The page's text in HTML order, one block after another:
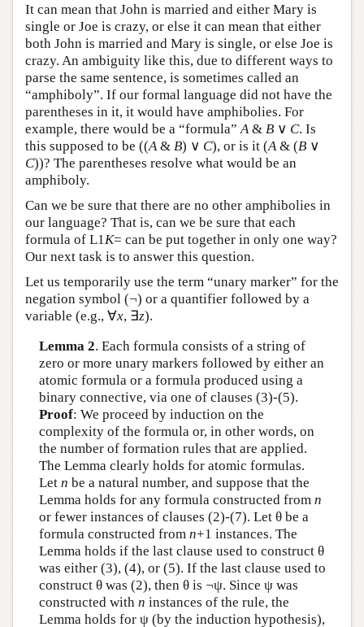
It can mean that John is married and either Mary is
single or Joe is crazy, or else it can mean that either
both John is married and Mary is single, or else Joe is
crazy. An ambiguity like this, due to different ways to
parse the same sentence, is sometimes called an
“amphiboly”. If our formal language did not have the
parentheses in it, it would have amphibolies. For
example, there would be a “formula” A & B ∨ C. Is
this supposed to be ((A & B) ∨ C), or is it (A & (B ∨
C))? The parentheses resolve what would be an
amphiboly.
Can we be sure that there are no other amphibolies in
our language? That is, can we be sure that each
formula of L1 K= can be put together in only one way?
Our next task is to answer this question.
Let us temporarily use the term “unary marker” for the
negation symbol (¬) or a quantifier followed by a
variable (e.g., ∀x, ∃z).
Lemma 2. Each formula consists of a string of
zero or more unary markers followed by either an
atomic formula or a formula produced using a
binary connective, via one of clauses (3)-(5).
Proof: We proceed by induction on the
complexity of the formula or, in other words, on
the number of formation rules that are applied.
The Lemma clearly holds for atomic formulas.
Let n be a natural number, and suppose that the
Lemma holds for any formula constructed from n
or fewer instances of clauses (2)-(7). Let θ be a
formula constructed from n+1 instances. The
Lemma holds if the last clause used to construct θ
was either (3), (4), or (5). If the last clause used to
construct θ was (2), then θ is ¬ψ. Since ψ was
constructed with n instances of the rule, the
Lemma holds for ψ (by the induction hypothesis),